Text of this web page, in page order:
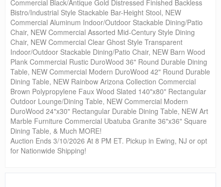
Commercial Black/Antique Gold Distressed Finished Backless
Bistro/Industrial Style Stackable Bar-Height Stool, NEW
Commercial Aluminum Indoor/Outdoor Stackable Dining/Patio
Chair, NEW Commercial Assorted Mid-Century Style Dining
Chair, NEW Commercial Clear Ghost Style Transparent
Indoor/Outdoor Stackable Dining/Patio Chair, NEW Barn Wood
Plank Commercial Rustic DuroWood 36" Round Durable Dining
Table, NEW Commercial Modern DuroWood 42" Round Durable
Dining Table, NEW Rainbow Arizona Collection Commercial
Brown Polypropylene Faux Wood Slated 140"x80" Rectangular
Outdoor Lounge/Dining Table, NEW Commercial Modern
DuroWood 24"x30" Rectangular Durable Dining Table, NEW Art
Marble Furniture Commercial Ubatuba Granite 36"x36" Square
Dining Table, & Much MORE!
Auction Ends 3/10/2026 At 8 PM ET. Pickup in Ewing, NJ or opt
for Nationwide Shipping!